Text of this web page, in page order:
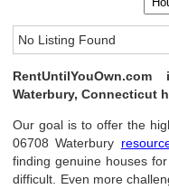
No Listing Found
Waterbury, Connecticut
Our goal is to offer the
06708 Waterbury
finding genuine houses
difficult. Even more